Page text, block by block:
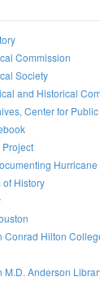
Commission
Society
and Historical
Center for
Project
of History
Conrad Hilton
M.D. Anderson